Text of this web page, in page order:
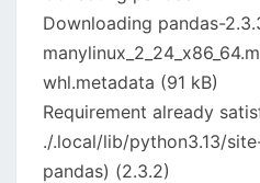
Downloading pandas-
whl.metadata (91 kB)
Requirement already
./.local/lib/python3.13/
pandas) (2.3.2)